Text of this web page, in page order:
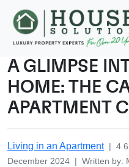
A GLIMPSE
HOME: THE
APARTMENT
Living in an Apartment | 4.6
December 2024 | Written by: